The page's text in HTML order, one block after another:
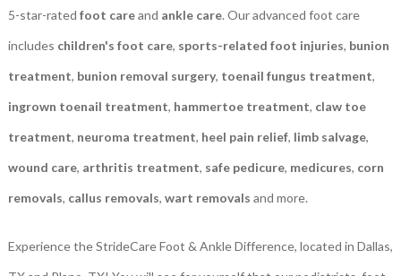
5-star-rated foot careand ankle care. Our advanced foot care
includes children's foot care, sports-related foot injuries, bunion
treatment, bunion removal surgery, toenail fungus treatment,
ingrown toenail treatment, hammertoe treatment, claw toe
treatment, neuroma treatment, heel pain relief, limb salvage,
wound care, arthritis treatment, safe pedicure, medicures, corn
removals, callus removals, wart removals and more.
Experience the StrideCare Foot & Ankle Difference, located in Dallas,